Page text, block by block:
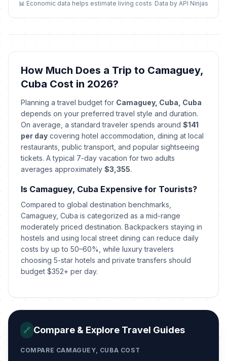
May 10, 2026 • Sunday
📅May 20, 2026 • Wednesday
Passed
🇺🇳 July 25, 2026 • Saturday
Passed
🇺🇳 Day of the Rebellion
July 26, 2026 • Sunday
Passed
🇺🇳
Revolution Anniversary
Celebration
July 27, 2026 • Monday
Passed
📊 Economic data helps estimate living costs Data by API Ninjas
How Much Does a Trip to Camaguey,
Cuba Cost in 2026?
Planning a travel budget for Camaguey, Cuba, Cuba
depends on your preferred travel style and duration.
On average, a standard traveler spends around $141
per day covering hotel accommodation, dining at local
restaurants, public transport, and popular sightseeing
tickets. A typical 7-day vacation for two adults
averages approximately $3,355.
Is Camaguey, Cuba Expensive for Tourists?
Compared to global destination benchmarks,
Camaguey, Cuba is categorized as a mid-range
moderately priced destination. Backpackers staying in
hostels and using local street dining can reduce daily
costs by up to 50–60%, while luxury travelers
choosing 5-star hotels and private transfers should
budget $352+ per day.
🔗 Compare & Explore Travel Guides
COMPARE CAMAGUEY, CUBA COST